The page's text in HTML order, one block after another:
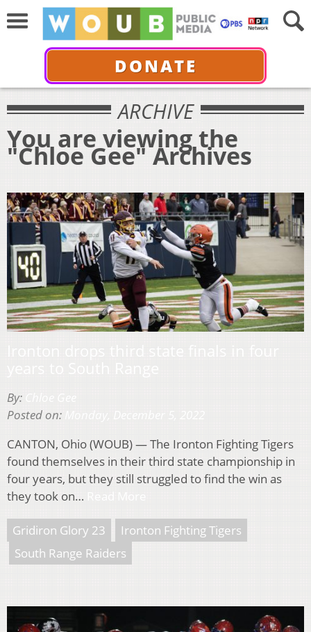
DONATE
ARCHIVE
You are viewing the
"Chloe Gee" Archives
By:
Posted on:
CANTON, Ohio (WOUB) — The Ironton Fighting Tigers
found themselves in their third state championship in
four years, but they still struggled to find the win as
they took on…
Gridiron Glory 23
Ironton Fighting Tigers
South Range Raiders